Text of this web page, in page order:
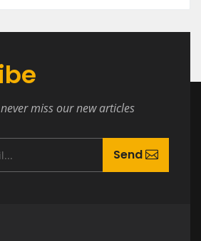
miss our new articles
Send